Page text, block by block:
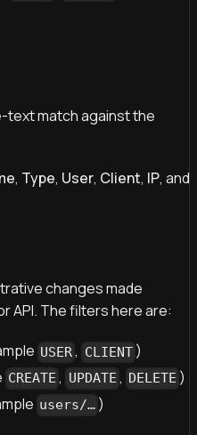
text match against the
, Type, User, Client, IP, and
changes made
API. The filters here are:
USER, CLIENT )
CREATE , UPDATE , DELETE )
users/… )